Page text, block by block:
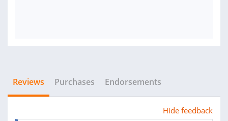
Reviews Purchases Endorsements
Hide feedback